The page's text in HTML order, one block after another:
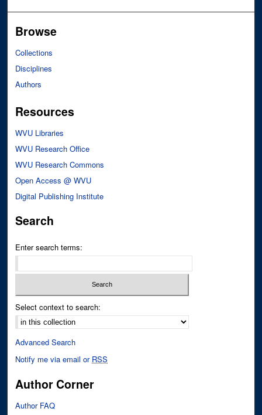
Browse
Collections
Disciplines
Authors
Resources
WVU Libraries
WVU Research Office
WVU Research Commons
Open Access @ WVU
Digital Publishing Institute
Search
Enter search terms:
Select context to search:
Advanced Search
Notify me via email or RSS
Author Corner
Author FAQ